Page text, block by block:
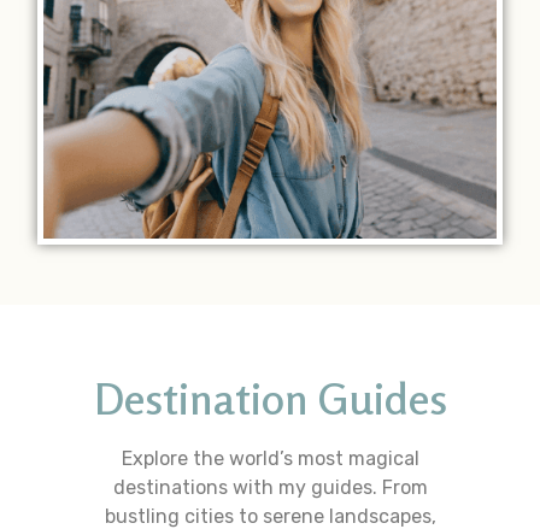
Destination Guides
Explore the world’s most magical
destinations with my guides. From
bustling cities to serene landscapes,